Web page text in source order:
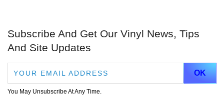
Subscribe And Get Our Vinyl News, Tips
And Site Updates
You May Unsubscribe At Any Time.